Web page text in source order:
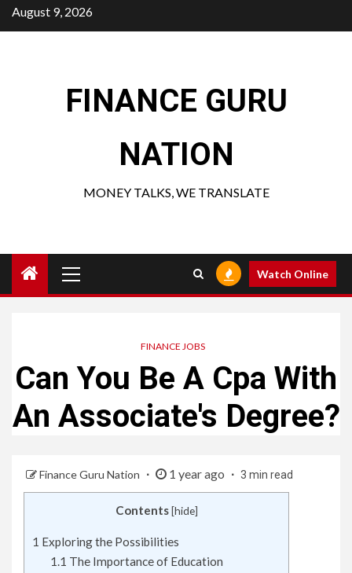
Skip
to
August 9, 2026
FINANCE GURU
NATION
MONEY TALKS, WE TRANSLATE
Menu
Watch Online
FINANCE JOBS
Can You Be A Cpa With
An Associate's Degree?
Finance Guru Nation 1 year ago 3 min read
Contents [hide]
1 Exploring the Possibilities
1.1 The Importance of Education